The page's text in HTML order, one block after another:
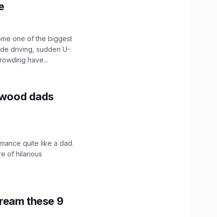
one of the biggest
driving, sudden U-
have...
dads
quite like a dad.
of hilarious
these 9